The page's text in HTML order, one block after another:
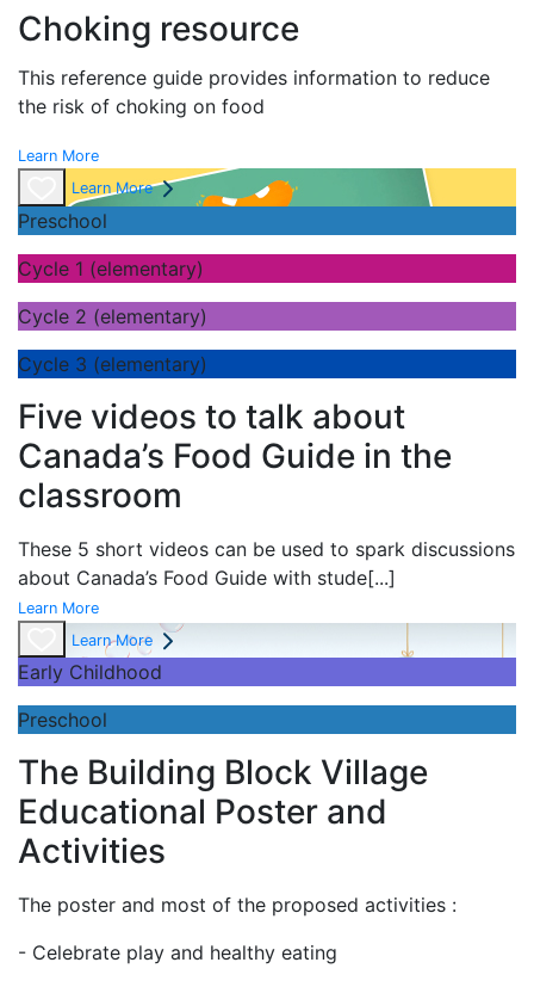
Choking resource
This reference guide provides information to reduce
the risk of choking on food
Learn More
Learn More
Preschool
Cycle 1 (elementary)
Cycle 2 (elementary)
Cycle 3 (elementary)
Five videos to talk about
Canada’s Food Guide in the
classroom
These 5 short videos can be used to spark discussions
about Canada’s Food Guide with stude[...]
Learn More
Learn More
Early Childhood
Preschool
The Building Block Village
Educational Poster and
Activities
The poster and most of the proposed activities :
- Celebrate play and healthy eating